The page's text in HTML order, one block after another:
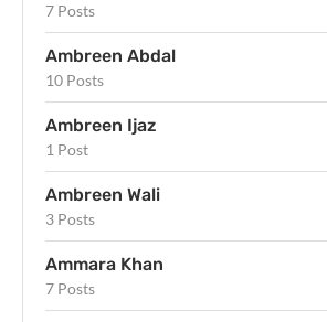
7 Posts
Ambreen Abdal
10 Posts
Ambreen Ijaz
1 Post
Ambreen Wali
3 Posts
Ammara Khan
7 Posts